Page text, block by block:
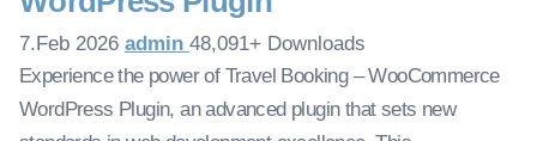
7.Feb 2026 admin 48,091+ Downloads
Experience the power of Travel Booking – WooCommerce
WordPress Plugin, an advanced plugin that sets new